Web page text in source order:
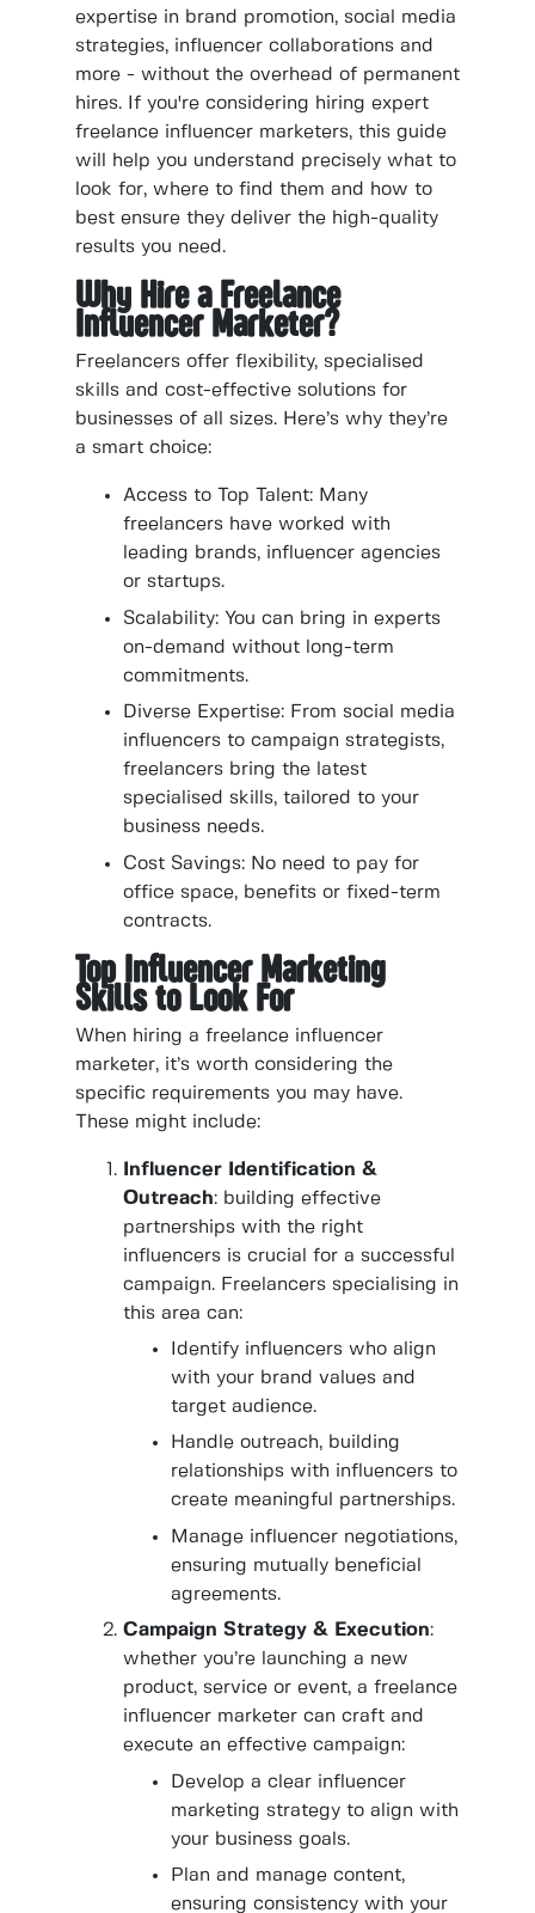
expertise in brand promotion, social media
strategies, influencer collaborations and
more - without the overhead of permanent
hires. If you're considering hiring expert
freelance influencer marketers, this guide
will help you understand precisely what to
look for, where to find them and how to
best ensure they deliver the high-quality
results you need.
Why Hire a Freelance
Influencer Marketer?
Freelancers offer flexibility, specialised
skills and cost-effective solutions for
businesses of all sizes. Here’s why they’re
a smart choice:
Access to Top Talent: Many
freelancers have worked with
leading brands, influencer agencies
or startups.
Scalability: You can bring in experts
on-demand without long-term
commitments.
Diverse Expertise: From social media
influencers to campaign strategists,
freelancers bring the latest
specialised skills, tailored to your
business needs.
Cost Savings: No need to pay for
office space, benefits or fixed-term
contracts.
Top Influencer Marketing
Skills to Look For
When hiring a freelance influencer
marketer, it’s worth considering the
specific requirements you may have.
These might include:
Influencer Identification &
Outreach: building effective
partnerships with the right
influencers is crucial for a successful
campaign. Freelancers specialising in
this area can:
Identify influencers who align
with your brand values and
target audience.
Handle outreach, building
relationships with influencers to
create meaningful partnerships.
Manage influencer negotiations,
ensuring mutually beneficial
agreements.
Campaign Strategy & Execution:
whether you’re launching a new
product, service or event, a freelance
influencer marketer can craft and
execute an effective campaign:
Develop a clear influencer
marketing strategy to align with
your business goals.
Plan and manage content,
ensuring consistency with your